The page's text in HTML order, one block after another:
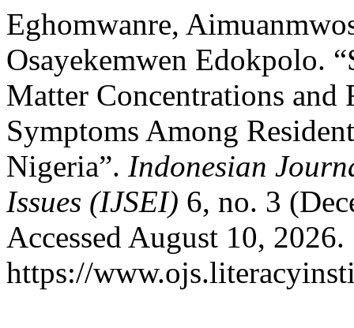
Eghomwanre,
Osayekemwen Edokpolo.
Matter Concentrations
Symptoms Among
Nigeria”. Indonesian
Issues (IJSEI) 6, no. 3
Accessed August 10, 2026.
https://